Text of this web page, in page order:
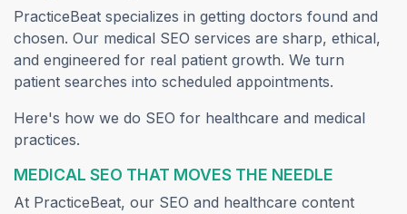
PracticeBeat specializes in getting doctors found and
chosen. Our medical SEO services are sharp, ethical,
and engineered for real patient growth. We turn
patient searches into scheduled appointments.
Here's how we do SEO for healthcare and medical
practices.
MEDICAL SEO THAT MOVES THE NEEDLE
At PracticeBeat, our SEO and healthcare content